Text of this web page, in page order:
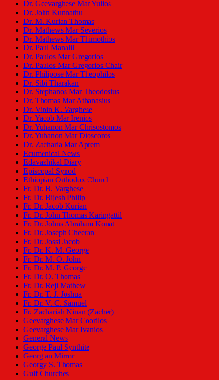
Dr. Geevarghese Mar Yulios
Dr. John Kunnathu
Dr. M. Kurian Thomas
Dr. Mathews Mar Severios
Dr. Mathews Mar Thimothios
Dr. Paul Manalil
Dr. Paulos Mar Gregorios
Dr. Paulos Mar Gregorios Chair
Dr. Philipose Mar Theophilos
Dr. Sibi Tharakan
Dr. Stephanos Mar Theodosius
Dr. Thomas Mar Athanasius
Dr. Vipin K. Varghese
Dr. Yacob Mar Irenios
Dr. Yuhanon Mar Chrisostomos
Dr. Yuhanon Mar Dioscoros
Dr. Zacharia Mar Aprem
Ecumenical News
Edavazhikal Diary
Episcopal Synod
Ethiopian Orthodox Church
Fr. Dr. B. Varghese
Fr. Dr. Bijesh Philip
Fr. Dr. Jacob Kurian
Fr. Dr. John Thomas Karingattil
Fr. Dr. Johns Abraham Konat
Fr. Dr. Joseph Cheeran
Fr. Dr. Jossi Jacob
Fr. Dr. K. M. George
Fr. Dr. M. O. John
Fr. Dr. M. P. George
Fr. Dr. O. Thomas
Fr. Dr. Reji Mathew
Fr. Dr. T. J. Joshua
Fr. Dr. V. C. Samuel
Fr. Zachariah Ninan (Zacher)
Geevarghese Mar Coorilos
Geevarghese Mar Ivanios
General News
George Paul Synthite
Georgian Mirror
Georgy S. Thomas
Gulf Churches